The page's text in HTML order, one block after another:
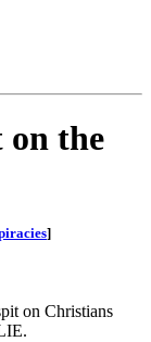
on the
]
on Christians